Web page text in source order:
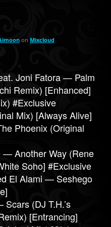
on Mixcloud
Joni Fatora — Palm
Remix) [Enhanced]
#Exclusive
Mix) [Always Alive]
Phoenix (Original
— Another Way (Rene
Soho] #Exclusive
El Alami — Seshego
(DJ T.H.’s
[Entrancing]